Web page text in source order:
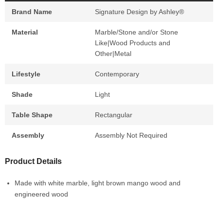
Brand Name Signature Design by Ashley®
Material
Marble/Stone and/or Stone
Like|Wood Products and
Other|Metal
Lifestyle Contemporary
Shade Light
Table Shape Rectangular
Assembly Assembly Not Required
Product Details
Made with white marble, light brown mango wood and
engineered wood